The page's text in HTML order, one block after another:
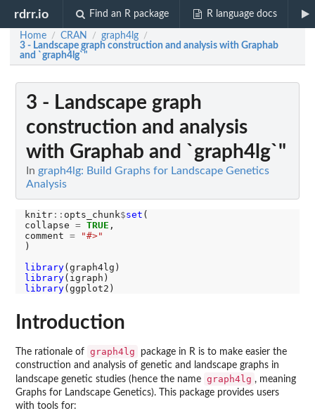
rdrr.io Find an R package R language docs
Home / CRAN / graph4lg /
3 - Landscape graph construction and analysis with Graphab
and `graph4lg`"
3 - Landscape graph
construction and analysis
with Graphab and `graph4lg`"
In graph4lg: Build Graphs for Landscape Genetics
Analysis
knitr:: opts_chunk$set (
collapse = TRUE ,
comment =
"#>"
)
library
library
library
Introduction
The rationale of graph4lg
package in R is to make easier the
construction and analysis of genetic and landscape graphs in
landscape genetic studies (hence the name graph4lg , meaning
Graphs for Landscape Genetics). This package provides users
with tools for: